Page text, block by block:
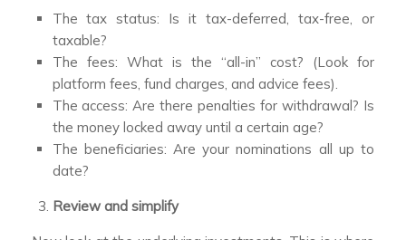
The tax status: Is it tax-deferred, tax-free, or
taxable?
The fees: What is the “all-in” cost? (Look for
platform fees, fund charges, and advice fees).
The access: Are there penalties for withdrawal? Is
the money locked away until a certain age?
The beneficiaries: Are your nominations all up to
date?
Review and simplify